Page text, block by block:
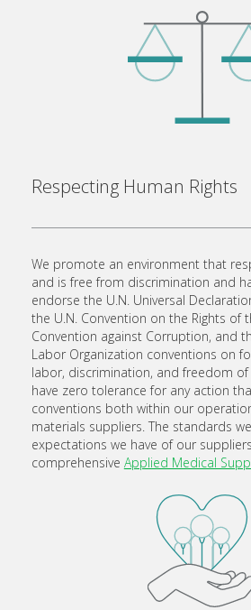
Respecting Human Rights
We promote an environment that
and is free from discrimination and
endorse the U.N. Universal
the U.N. Convention on the Rights of
Convention against Corruption, and
Labor Organization conventions on
labor, discrimination, and freedom of
have zero tolerance for any action
conventions both within our
materials suppliers. The standards
expectations we have of our
comprehensive Applied Medical